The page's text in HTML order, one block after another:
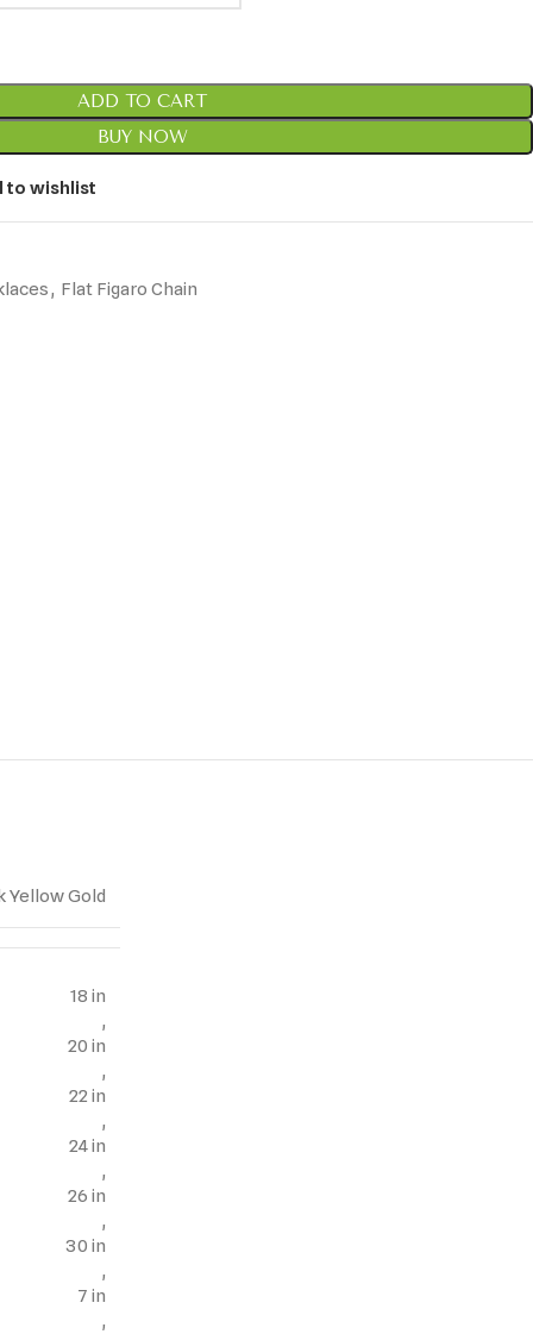
ADD TO CART
BUY NOW
to wishlist
, Flat Figaro Chain
Yellow Gold
18 in
,
20 in
,
22 in
,
24 in
,
26 in
,
30 in
,
7 in
,